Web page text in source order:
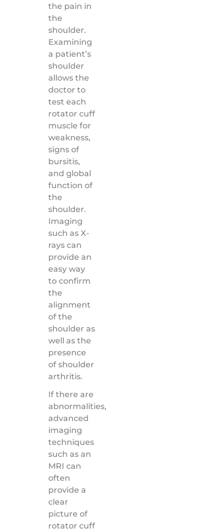
the pain in
the
shoulder.
Examining
a patient’s
shoulder
allows the
doctor to
test each
rotator cuff
muscle for
weakness,
signs of
bursitis,
and global
function of
the
shoulder.
Imaging
such as X-
rays can
provide an
easy way
to confirm
the
alignment
of the
shoulder as
well as the
presence
of shoulder
arthritis.
If there are
abnormalities,
advanced
imaging
techniques
such as an
MRI can
often
provide a
clear
picture of
rotator cuff